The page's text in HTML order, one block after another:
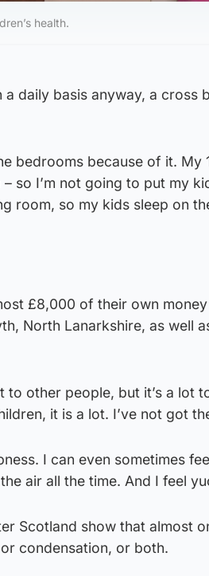
health.
a daily basis anyway, a cross
bedrooms because of it. My
so I’m not going to put my
room, so my kids sleep on
£8,000 of their own
North Lanarkshire, as well
other people, but it’s a lot
it is a lot. I’ve not got
I can even sometimes
air all the time. And I feel
Scotland show that almost
condensation, or both.